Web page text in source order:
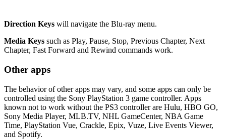
Direction Keys will navigate the Blu-ray menu.
Media Keys such as Play, Pause, Stop, Previous Chapter, Next
Chapter, Fast Forward and Rewind commands work.
Other apps
The behavior of other apps may vary, and some apps can only be
controlled using the Sony PlayStation 3 game controller. Apps
known not to work without the PS3 controller are Hulu, HBO GO,
Sony Media Player, MLB.TV, NHL GameCenter, NBA Game
Time, PlayStation Vue, Crackle, Epix, Vuze, Live Events Viewer,
and Spotify.